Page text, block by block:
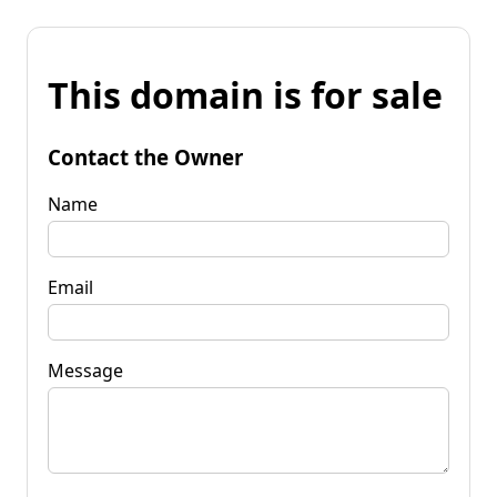
This domain is for sale
Contact the Owner
Name
Email
Message